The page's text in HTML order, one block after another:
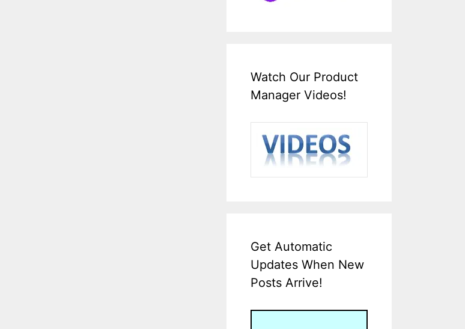
Watch Our Product
Manager Videos!
Get Automatic
Updates When New
Posts Arrive!